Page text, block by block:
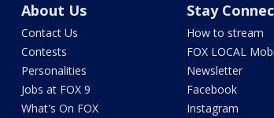
About Us
Contact Us
Contests
Personalities
Jobs at FOX 9
What's On FOX
Stay
How to stream
FOX LOCAL
Newsletter
Facebook
Instagram